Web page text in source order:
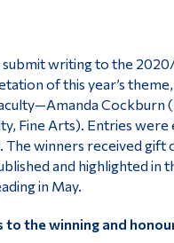
writing to the
of this year’s theme,
Cockburn
Fine Arts). Entries
winners received
and highlighted in
in May.
the winning and
Who you are
Future Students
Current Students
Faculty & Staff